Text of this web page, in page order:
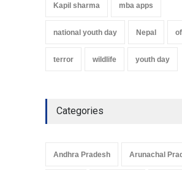
Kapil sharma mba apps
national youth day Nepal
terror wildlife youth day
Categories
Andhra Pradesh Arunachal